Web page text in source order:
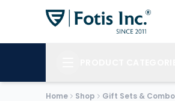
Home Shop Gift Sets &